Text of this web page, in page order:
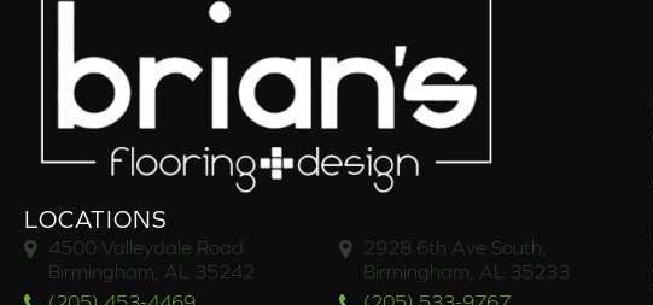
LOCATIONS
4500 Valleydale Road
Birmingham, AL 35242
2928 6th Ave South,
Birmingham, AL 35233